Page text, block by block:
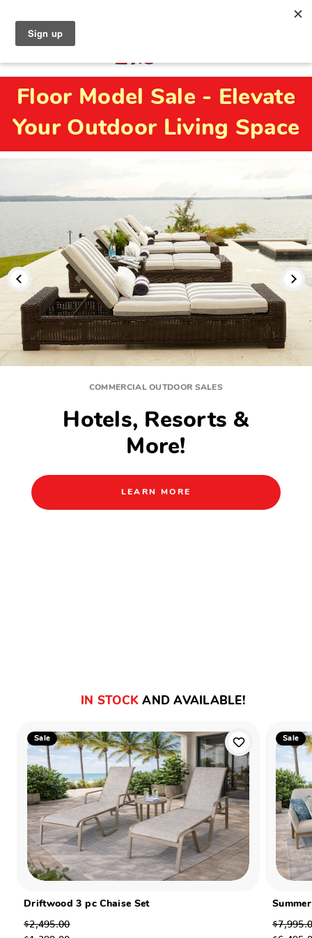
Floor Model Sale - Elevate
Your Outdoor Living Space
Outdoor Comfort
SHOP NOW
IN STOCK AND AVAILABLE!
Sale
Driftwood 3 pc Chaise Set
$2,495.00
Sale